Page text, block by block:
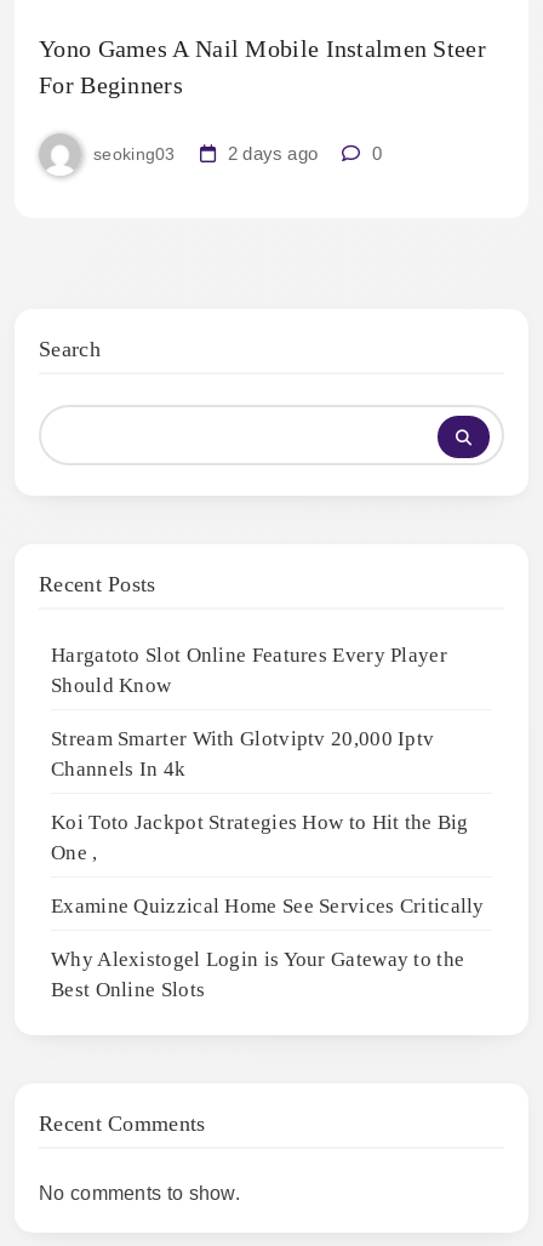
Yono Games A Nail Mobile Instalmen Steer
For Beginners
seoking03 2 days ago 0
Search
Recent Posts
Hargatoto Slot Online Features Every Player
Should Know
Stream Smarter With Glotviptv 20,000 Iptv
Channels In 4k
Koi Toto Jackpot Strategies How to Hit the Big
One ,
Examine Quizzical Home See Services Critically
Why Alexistogel Login is Your Gateway to the
Best Online Slots
Recent Comments
No comments to show.